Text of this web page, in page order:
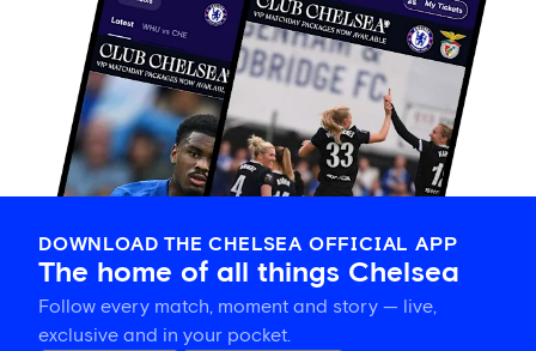
DOWNLOAD THE CHELSEA OFFICIAL APP
The home of all things Chelsea
Follow every match, moment and story — live,
exclusive and in your pocket.